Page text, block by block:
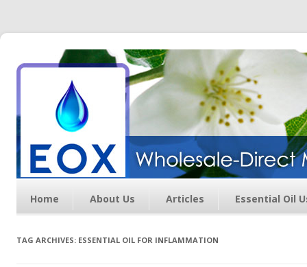
Essential Oil Exchange –
Wholesale Direct Membership
Oils
Home About Us Articles Essential Oil
TAG ARCHIVES: ESSENTIAL OIL FOR INFLAMMATION